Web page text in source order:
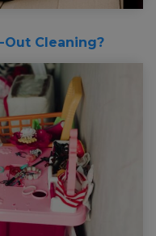
Cleaning?